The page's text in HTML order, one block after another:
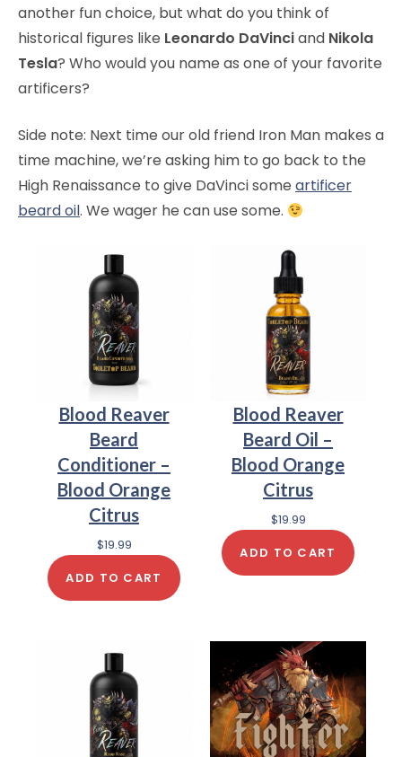
another fun choice, but what do you think of
historical figures like Leonardo DaVinciand Nikola
Tesla? Who would you name as one of your favorite
artificers?
Side note: Next time our old friend Iron Man makes a
time machine, we’re asking him to go back to the
High Renaissance to give DaVinci some artificer
beard oil. We wager he can use some.
Blood Reaver
Beard
Conditioner –
Blood Orange
Citrus
$19.99
ADD TO CART
Blood Reaver
Beard Oil –
Blood Orange
Citrus
$19.99
ADD TO CART